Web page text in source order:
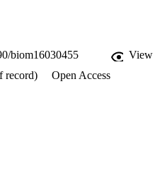
biom16030455
View
record)
Open Access